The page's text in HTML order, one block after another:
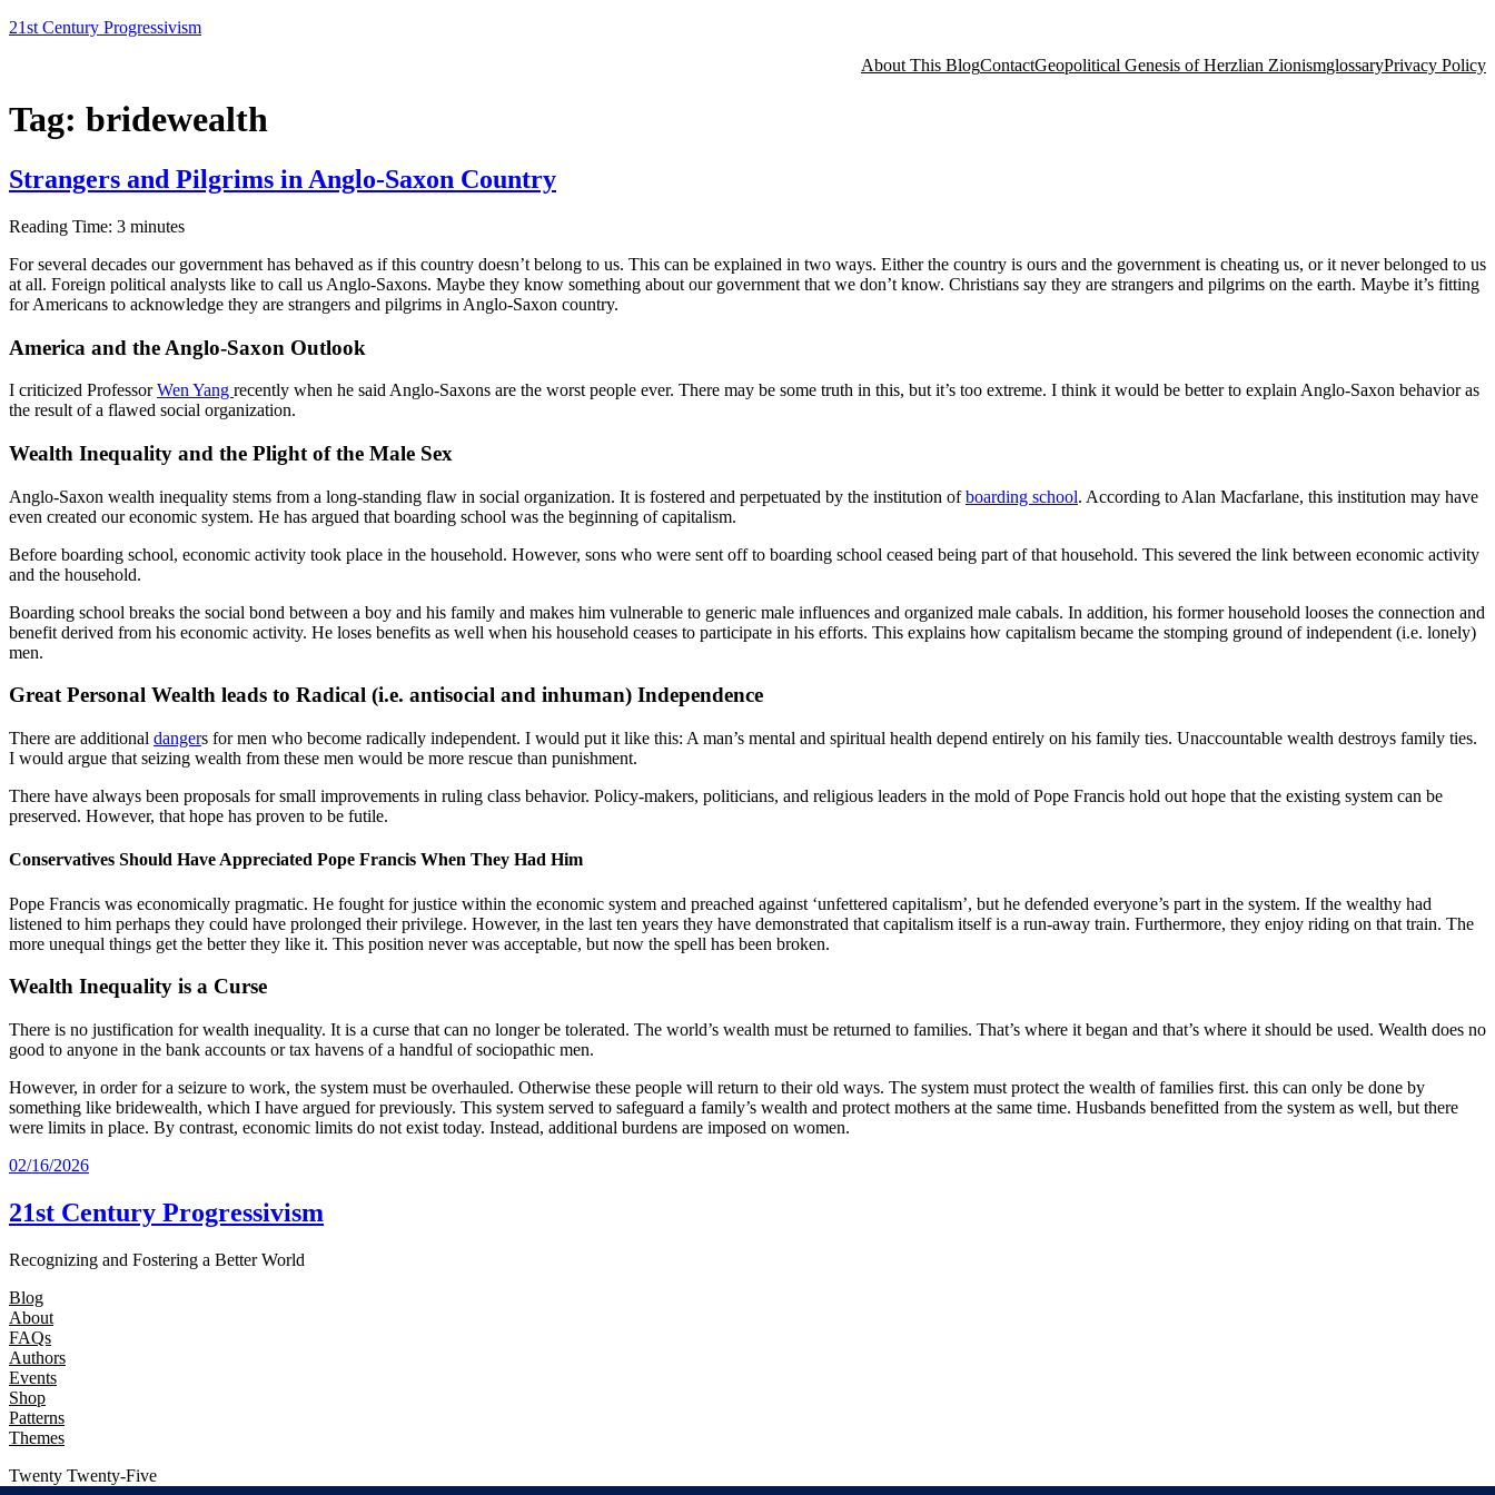
Skip
21st Century Progressivism
About This BlogContactGeopolitical Genesis of Herzlian ZionismglossaryPrivacy Policy
Tag: bridewealth
Strangers and Pilgrims in Anglo-Saxon Country
Reading Time: 3 minutes
For several decades our government has behaved as if this country doesn’t belong to us. This can be explained in two ways. Either the country is ours and the government is cheating us, or it never belonged to us
at all. Foreign political analysts like to call us Anglo-Saxons. Maybe they know something about our government that we don’t know. Christians say they are strangers and pilgrims on the earth. Maybe it’s fitting
for Americans to acknowledge they are strangers and pilgrims in Anglo-Saxon country.
America and the Anglo-Saxon Outlook
I criticized ProfessorWen Yang recently when he said Anglo-Saxons are the worst people ever. There may be some truth in this, but it’s too extreme. I think it would be better to explain Anglo-Saxon behavior as
the result of a flawed social organization.
Wealth Inequality and the Plight of the Male Sex
Anglo-Saxon wealth inequality stems from a long-standing flaw in social organization. It is fostered and perpetuated by the institution ofboarding school. According to Alan Macfarlane, this institution may have
even created our economic system. He has argued that boarding school was the beginning of capitalism.
Before boarding school, economic activity took place in the household. However, sons who were sent off to boarding school ceased being part of that household. This severed the link between economic activity
and the household.
Boarding school breaks the social bond between a boy and his family and makes him vulnerable to generic male influences and organized male cabals. In addition, his former household looses the connection and
benefit derived from his economic activity. He loses benefits as well when his household ceases to participate in his efforts. This explains how capitalism became the stomping ground of independent (i.e. lonely)
men.
Great Personal Wealth leads to Radical (i.e. antisocial and inhuman) Independence
There are additional dangers for men who become radically independent. I would put it like this: A man’s mental and spiritual health depend entirely on his family ties. Unaccountable wealth destroys family ties.
I would argue that seizing wealth from these men would be more rescue than punishment.
There have always been proposals for small improvements in ruling class behavior. Policy-makers, politicians, and religious leaders in the mold of Pope Francis hold out hope that the existing system can be
preserved. However, that hope has proven to be futile.
Conservatives Should Have Appreciated Pope Francis When They Had Him
Pope Francis was economically pragmatic. He fought for justice within the economic system and preached against ‘unfettered capitalism’, but he defended everyone’s part in the system. If the wealthy had
listened to him perhaps they could have prolonged their privilege. However, in the last ten years they have demonstrated that capitalism itself is a run-away train. Furthermore, they enjoy riding on that train. The
more unequal things get the better they like it. This position never was acceptable, but now the spell has been broken.
Wealth Inequality is a Curse
There is no justification for wealth inequality. It is a curse that can no longer be tolerated. The world’s wealth must be returned to families. That’s where it began and that’s where it should be used. Wealth does no
good to anyone in the bank accounts or tax havens of a handful of sociopathic men.
However, in order for a seizure to work, the system must be overhauled. Otherwise these people will return to their old ways. The system must protect the wealth of families first. this can only be done by
something like bridewealth, which I have argued for previously. This system served to safeguard a family’s wealth and protect mothers at the same time. Husbands benefitted from the system as well, but there
were limits in place. By contrast, economic limits do not exist today. Instead, additional burdens are imposed on women.
02/16/2026
21st Century Progressivism
Recognizing and Fostering a Better World
Blog
About
FAQs
Authors
Events
Shop
Patterns
Themes
Twenty Twenty-Five